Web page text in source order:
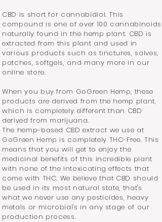
CBD is short for cannabidiol. This
compound is one of over 100 cannabinoids
naturally found in the hemp plant. CBD is
extracted from this plant and used in
various products such as tinctures, salves,
patches, softgels, and many more in our
online store.
When you buy from GoGreen Hemp, these
products are derived from the hemp plant,
which is completely different than CBD
derived from marijuana.
The hemp-based CBD extract we use at
GoGreen Hemp is completely THC-Free. This
means that you will get to enjoy the
medicinal benefits of this incredible plant
with none of the intoxicating effects that
come with THC. We believe that CBD should
be used in its most natural state, that's
what we never use any pesticides, heavy
metals or microbial's in any stage of our
production process.